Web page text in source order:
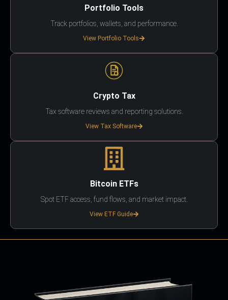
Portfolio Tools
Track portfolios, wallets, and performance.
View Portfolio Tools
Crypto Tax
Tax software reviews and reporting solutions.
View Tax Software
Bitcoin ETFs
Spot ETF access, fund flows, and market impact.
View ETF Guide